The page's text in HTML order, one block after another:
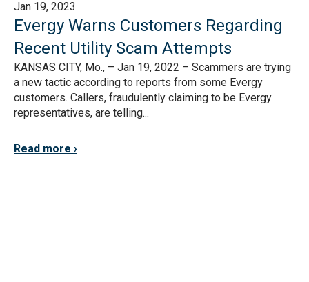
Jan 19, 2023
Evergy Warns Customers Regarding
Recent Utility Scam Attempts
KANSAS CITY, Mo., – Jan 19, 2022 – Scammers are trying
a new tactic according to reports from some Evergy
customers. Callers, fraudulently claiming to be Evergy
representatives, are telling...
Read more